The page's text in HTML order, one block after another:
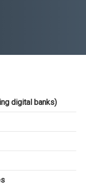
digital banks)